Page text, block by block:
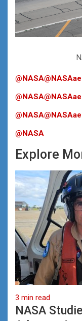
@NASA
@NASA
@NASA
@NASA
Explore
3 min read
NASA